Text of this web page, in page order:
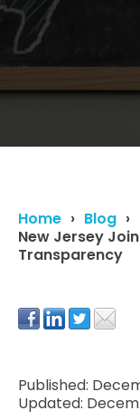
Home
Blog
New Jersey
Transparency
Published:
Updated: